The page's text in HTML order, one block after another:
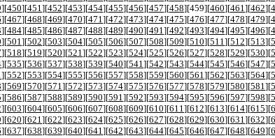
][450][451 ][452][453][454][455][456][457][458][459][460][461 ][462][
][467][468][469][470][471 ][472][473][474][475][476][477][478][479][
][484][485][486][487][488][489][490][491 ][492][493][494][495][496][
][501 ][502][503][504][505][506][507][508][509][510][511 ][512][513][
][518][519][520][521 ][522][523][524][525][526][527][528][529][530][
][535][536][537][538][539][540][541 ][542][543][544][545][546][547][
][552][553][554][555][556][557][558][559][560][561 ][562][563][564][
][569][570][571 ][572][573][574][575][576][577][578][579][580][581 ][
][586][587][588][589][590][591 ][592][593][594][595][596][597][598][
][603][604][605][606][607][608][609][610][611 ][612][613][614][615][
][620][621 ][622][623][624][625][626][627][628][629][630][631 ][632][
][637][638][639][640][641 ][642][643][644][645][646][647][648][649][